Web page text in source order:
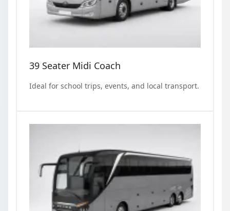
39 Seater Midi Coach
Ideal for school trips, events, and local transport.